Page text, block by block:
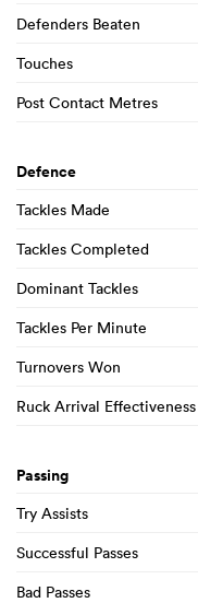
Defenders Beaten
Touches
Post Contact Metres
Defence
Tackles Made
Tackles Completed
Dominant Tackles
Tackles Per Minute
Turnovers Won
Ruck Arrival Effectiveness
Passing
Try Assists
Successful Passes
Bad Passes